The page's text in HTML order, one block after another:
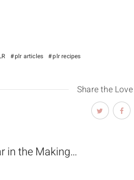
plr articles plr recipes
Share the
in the Making…